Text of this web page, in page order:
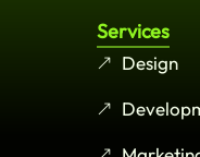
Services
Design